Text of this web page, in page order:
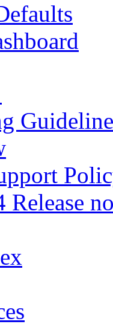
Release